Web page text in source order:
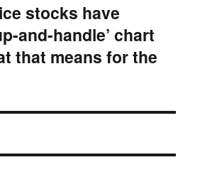
stocks have
and-handle’ chart
that means for the